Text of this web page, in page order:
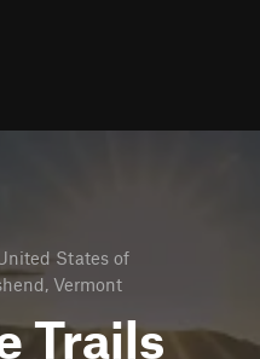
States of
Vermont
Trails